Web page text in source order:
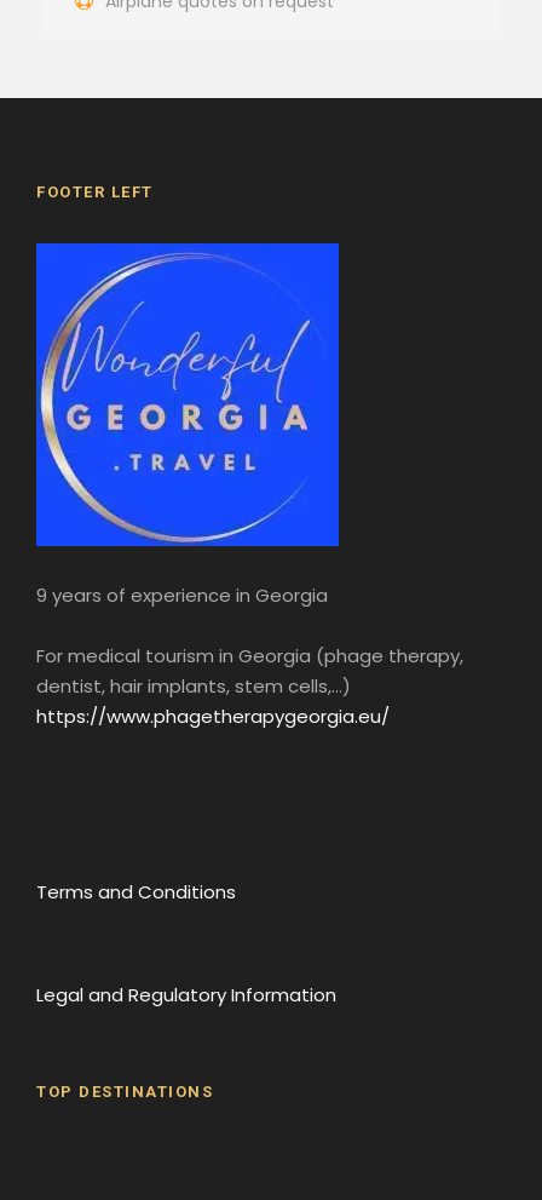
FOOTER LEFT
9 years of experience in Georgia
For medical tourism in Georgia (phage therapy,
dentist, hair implants, stem cells,...)
https://www.phagetherapygeorgia.eu/
Terms and Conditions
Legal and Regulatory Information
TOP DESTINATIONS